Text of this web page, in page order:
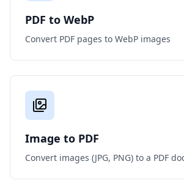
PDF to WebP
Convert PDF pages to WebP images
Image to PDF
Convert images (JPG, PNG) to a PDF